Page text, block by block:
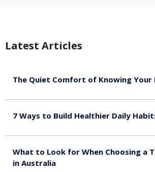
Latest Articles
The Quiet Comfort of Knowing Your
7 Ways to Build Healthier Daily
What to Look for When Choosing a
in Australia